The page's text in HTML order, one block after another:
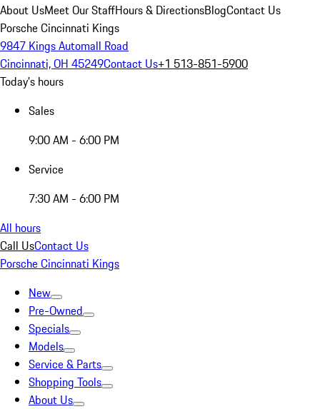
About UsMeet Our StaffHours & DirectionsBlogContact Us
Porsche Cincinnati Kings
9847 Kings Automall Road
Cincinnati, OH 45249Contact Us+1 513-851-5900
Today's hours
Sales
9:00 AM - 6:00 PM
Service
7:30 AM - 6:00 PM
All hours
Call UsContact Us
Porsche Cincinnati Kings
New
Pre-Owned
Specials
Models
Service & Parts
Shopping Tools
About Us